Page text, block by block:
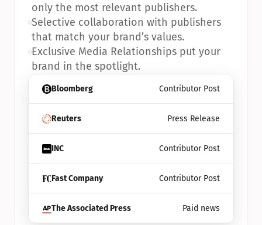
Bloomberg Contributor Post
Reuters Press Release
INC Contributor Post
Fast Company Contributor Post
The Associated Press Paid news
only the most relevant publishers.
•Selective collaboration with publishers
that match your brand’s values.
•Exclusive Media Relationships put your
brand in the spotlight.